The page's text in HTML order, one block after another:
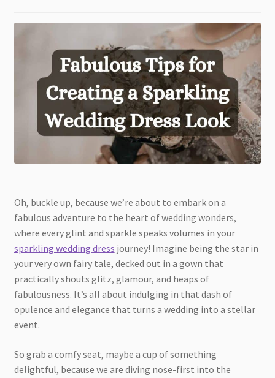
Oh, buckle up, because we’re about to embark on a
fabulous adventure to the heart of wedding wonders,
where every glint and sparkle speaks volumes in your
sparkling wedding dress journey! Imagine being the star in
your very own fairy tale, decked out in a gown that
practically shouts glitz, glamour, and heaps of
fabulousness. It’s all about indulging in that dash of
opulence and elegance that turns a wedding into a stellar
event.
So grab a comfy seat, maybe a cup of something
delightful, because we are diving nose-first into the